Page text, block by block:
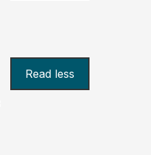
Read less